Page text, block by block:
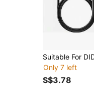
Only 7 left
S$3.78